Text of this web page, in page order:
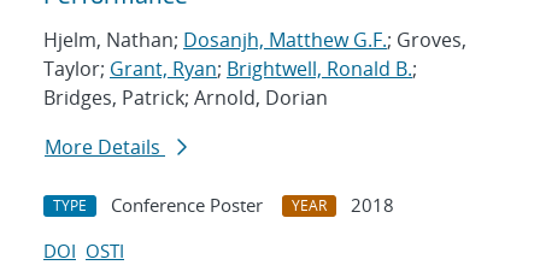
Hjelm, Nathan; Dosanjh, Matthew G.F.; Groves,
Taylor; Grant, Ryan; Brightwell, Ronald B.;
Bridges, Patrick; Arnold, Dorian
More Details
TYPE Conference Poster YEAR
2018
DOI OSTI